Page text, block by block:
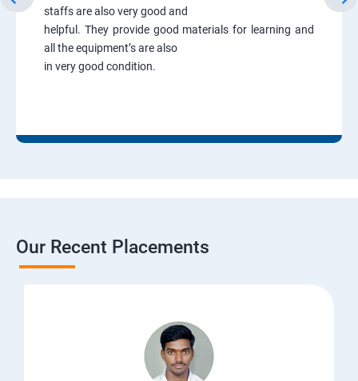
staffs are also very good and
helpful. They provide good materials for learning and
all the equipment’s are also
in very good condition.
Our Recent Placements